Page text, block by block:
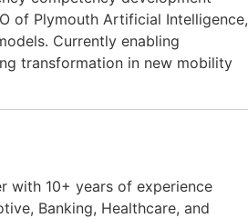
of Plymouth Artificial Intelligence,
Currently enabling
transformation in new mobility
with 10+ years of experience
Banking, Healthcare, and